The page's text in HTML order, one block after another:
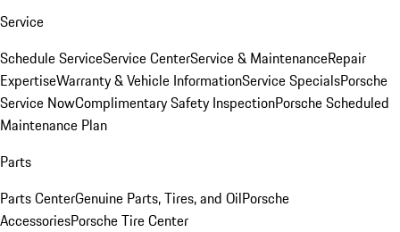
Service
Schedule ServiceService CenterService & MaintenanceRepair
ExpertiseWarranty & Vehicle InformationService SpecialsPorsche
Service NowComplimentary Safety InspectionPorsche Scheduled
Maintenance Plan
Parts
Parts CenterGenuine Parts, Tires, and OilPorsche
AccessoriesPorsche Tire Center